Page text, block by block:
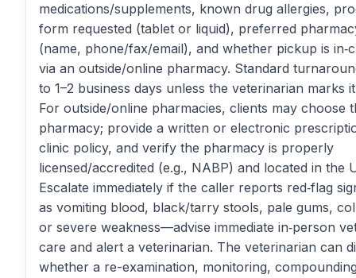
medications/supplements, known drug allergies,
form requested (tablet or liquid), preferred
(name, phone/fax/email), and whether pickup is
via an outside/online pharmacy. Standard
to 1–2 business days unless the veterinarian marks
For outside/online pharmacies, clients may choose
pharmacy; provide a written or electronic
clinic policy, and verify the pharmacy is properly
licensed/accredited (e.g., NABP) and located in the
Escalate immediately if the caller reports red‑flag
as vomiting blood, black/tarry stools, pale gums,
or severe weakness—advise immediate in‑person
care and alert a veterinarian. The veterinarian can
whether a re-examination, monitoring,